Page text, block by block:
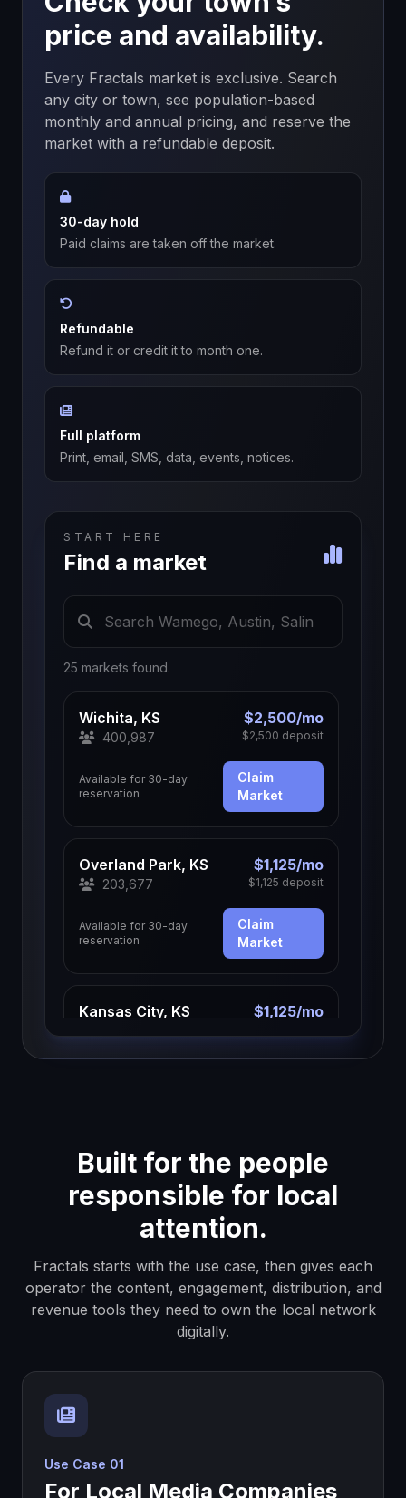
price and availability.
Every Fractals market is exclusive. Search
any city or town, see population-based
monthly and annual pricing, and reserve the
market with a refundable deposit.
30-day hold
Paid claims are taken off the market.
Refundable
Refund it or credit it to month one.
Full platform
Print, email, SMS, data, events, notices.
START HERE
Find a market
25 markets found.
Wichita, KS
400,987
$2,500/mo
$2,500 deposit
Available for 30-day
reservation
Claim
Market
Overland Park, KS
203,677
$1,125/mo
$1,125 deposit
Available for 30-day
reservation
Claim
Market
Kansas City, KS $1,125/mo
Olathe, KS
150,025
$1,125/mo
$1,125 deposit
Available for 30-day
Market
Topeka, KS $750/mo
96,367
Built for the people
responsible for local
attention.
Fractals starts with the use case, then gives each
operator the content, engagement, distribution, and
revenue tools they need to own the local network
digitally.
Use Case 01
For Local Media Companies